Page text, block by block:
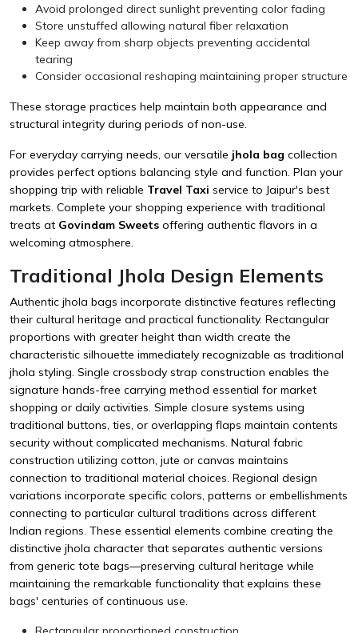
Avoid prolonged direct sunlight preventing color fading
Store unstuffed allowing natural fiber relaxation
Keep away from sharp objects preventing accidental
tearing
Consider occasional reshaping maintaining proper structure
These storage practices help maintain both appearance and
structural integrity during periods of non-use.
For everyday carrying needs, our versatile jhola bag collection
provides perfect options balancing style and function. Plan your
shopping trip with reliable Travel Taxi service to Jaipur's best
markets. Complete your shopping experience with traditional
treats at Govindam Sweets offering authentic flavors in a
welcoming atmosphere.
Traditional Jhola Design Elements
Authentic jhola bags incorporate distinctive features reflecting
their cultural heritage and practical functionality. Rectangular
proportions with greater height than width create the
characteristic silhouette immediately recognizable as traditional
jhola styling. Single crossbody strap construction enables the
signature hands-free carrying method essential for market
shopping or daily activities. Simple closure systems using
traditional buttons, ties, or overlapping flaps maintain contents
security without complicated mechanisms. Natural fabric
construction utilizing cotton, jute or canvas maintains
connection to traditional material choices. Regional design
variations incorporate specific colors, patterns or embellishments
connecting to particular cultural traditions across different
Indian regions. These essential elements combine creating the
distinctive jhola character that separates authentic versions
from generic tote bags—preserving cultural heritage while
maintaining the remarkable functionality that explains these
bags' centuries of continuous use.